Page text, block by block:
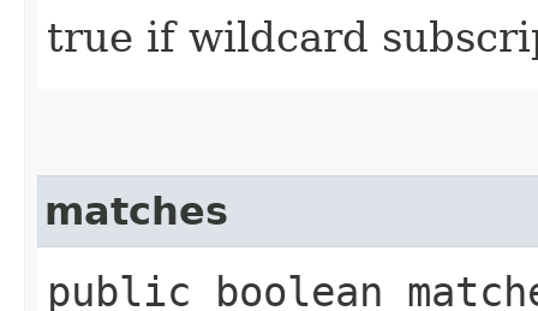
true if wildcard
matches
public boolean